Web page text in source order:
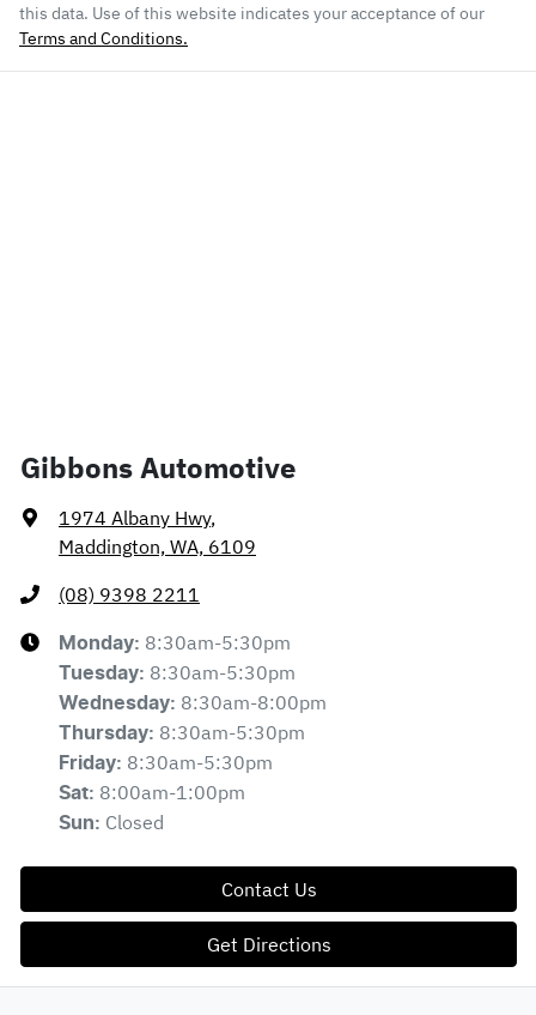
this data. Use of this website indicates your acceptance of our
Terms and Conditions.
Gibbons Automotive
1974 Albany Hwy,
Maddington, WA, 6109
(08) 9398 2211
Monday: 8:30am-5:30pm
Tuesday: 8:30am-5:30pm
Wednesday: 8:30am-8:00pm
Thursday: 8:30am-5:30pm
Friday: 8:30am-5:30pm
Sat: 8:00am-1:00pm
Sun: Closed
Contact Us
Get Directions